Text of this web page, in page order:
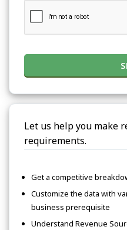
Let us help you make
requirements.
Get a competitive
Customize the data with
business prerequisite
Understand Revenue